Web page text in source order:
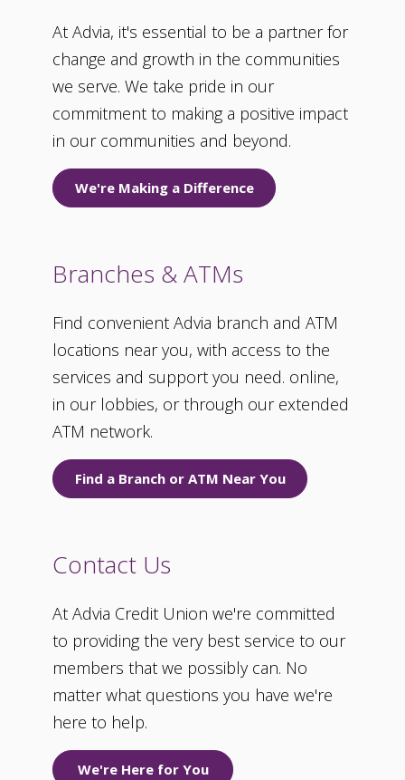
At Advia, it's essential to be a partner for
change and growth in the communities
we serve. We take pride in our
commitment to making a positive impact
in our communities and beyond.
We're Making a Difference
Branches & ATMs
Find convenient Advia branch and ATM
locations near you, with access to the
services and support you need. online,
in our lobbies, or through our extended
ATM network.
Find a Branch or ATM Near You
Contact Us
At Advia Credit Union we're committed
to providing the very best service to our
members that we possibly can. No
matter what questions you have we're
here to help.
We're Here for You